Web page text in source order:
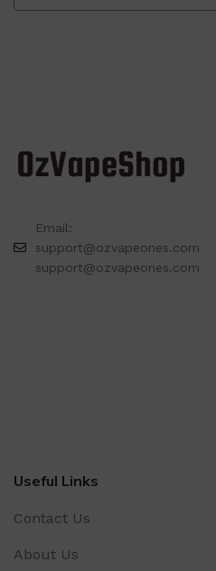
Email:
support@ozvapeones.com
support@ozvapeones.com
Useful Links
Contact Us
About Us